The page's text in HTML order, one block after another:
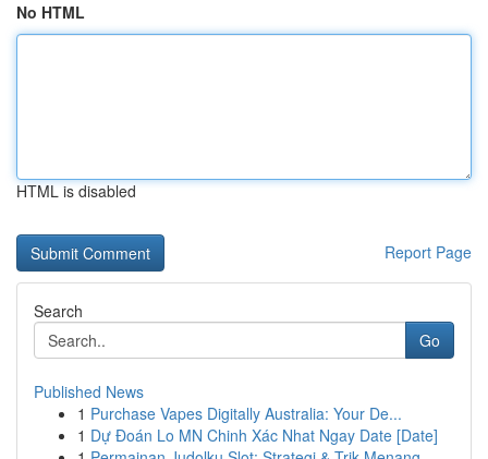
No HTML
HTML is disabled
Report Page
Search
Go
Published News
1 Purchase Vapes Digitally Australia: Your De...
1 Dự Đoán Lo MN Chinh Xác Nhat Ngay Date [Date]